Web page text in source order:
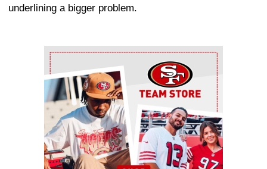
underlining a bigger problem.
Ad Block